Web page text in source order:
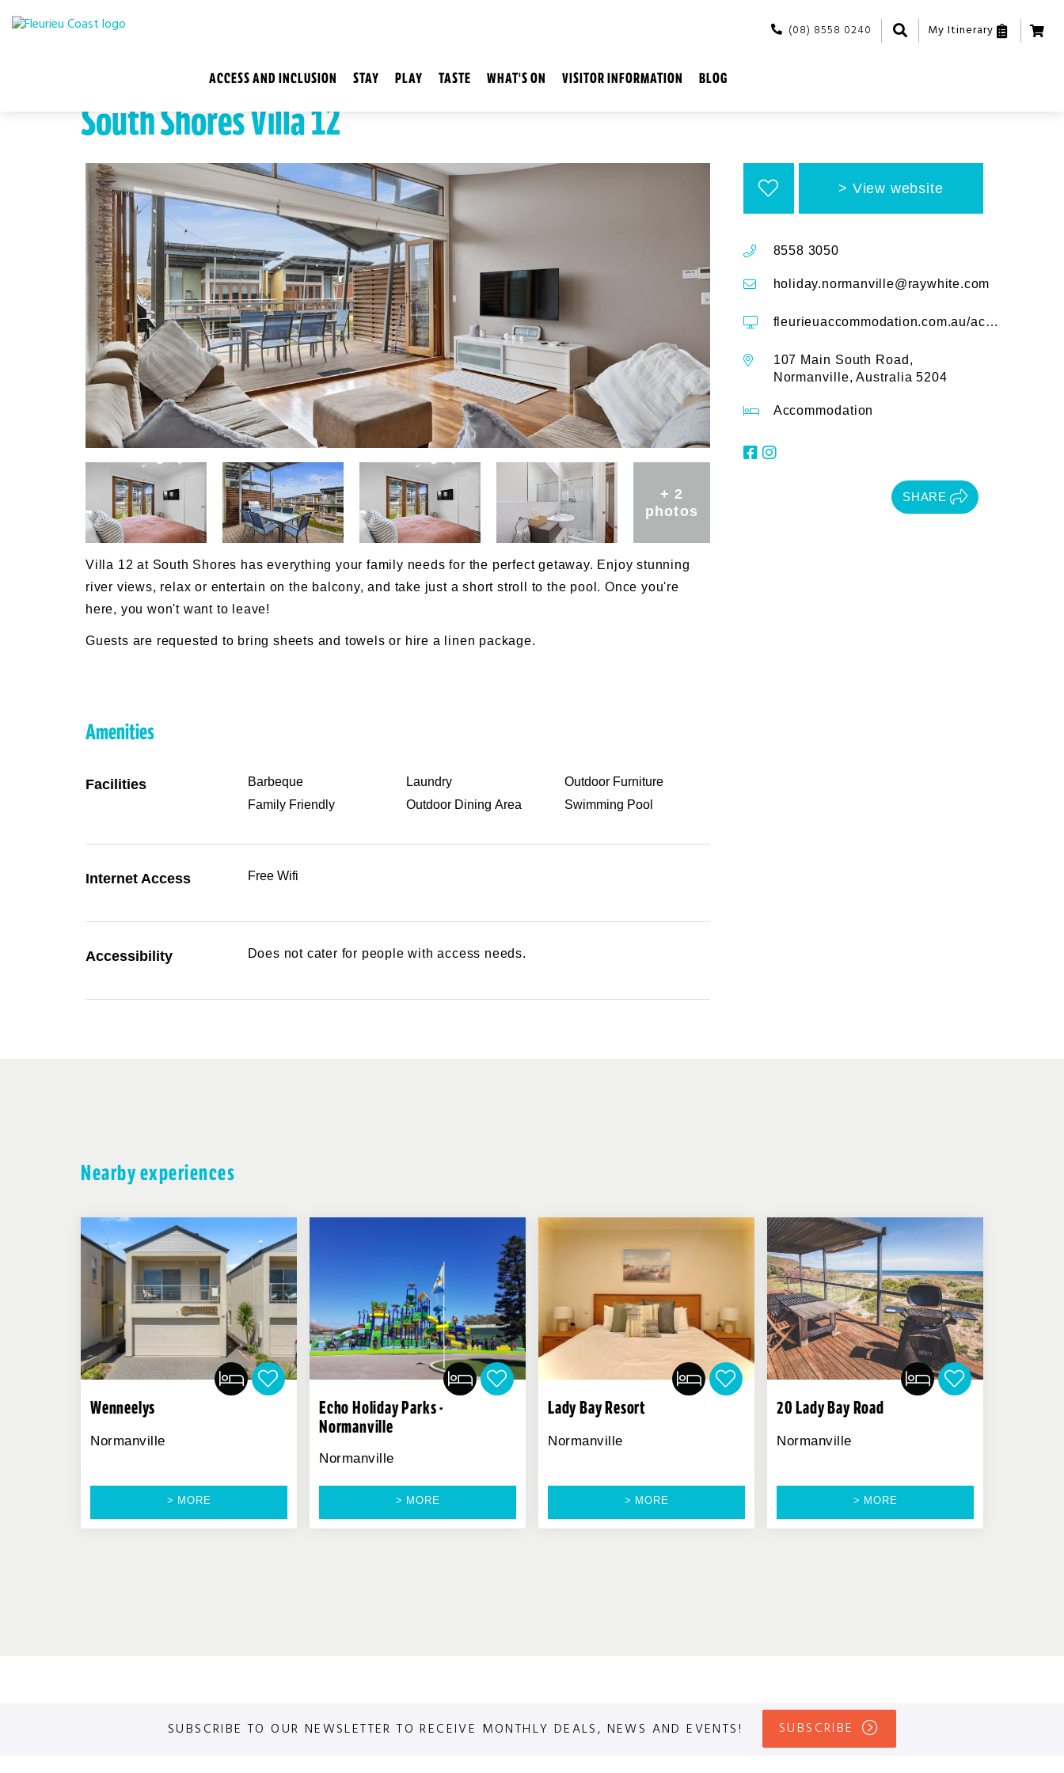
(08) 8558 0240 My Itinerary
ACCESS AND INCLUSION STAY PLAY TASTE WHAT'S ON VISITOR INFORMATION BLOG
South Shores Villa 12
View website
+ 2
photos
Villa 12 at South Shores has everything your family needs for the perfect getaway. Enjoy stunning
river views, relax or entertain on the balcony, and take just a short stroll to the pool. Once you're
here, you won't want to leave!
Guests are requested to bring sheets and towels or hire a linen package.
Amenities
Facilities
Barbeque
Family Friendly
Laundry
Outdoor Dining Area
Outdoor Furniture
Swimming Pool
Internet Access Free Wifi
Accessibility Does not cater for people with access needs.
8558 3050
holiday.normanville@raywhite.com
fleurieuaccommodation.com.au/accommodation/south-shores-villa-12
107 Main South Road,
Normanville, Australia 5204
Accommodation
SHARE
Nearby experiences
Wenneelys
Normanville
> MORE
Echo Holiday Parks -
Normanville
Normanville
> MORE
Lady Bay Resort
Normanville
> MORE
20 Lady Bay Road
Normanville
> MORE
SUBSCRIBE TO OUR NEWSLETTER TO RECEIVE MONTHLY DEALS, NEWS AND EVENTS! SUBSCRIBE